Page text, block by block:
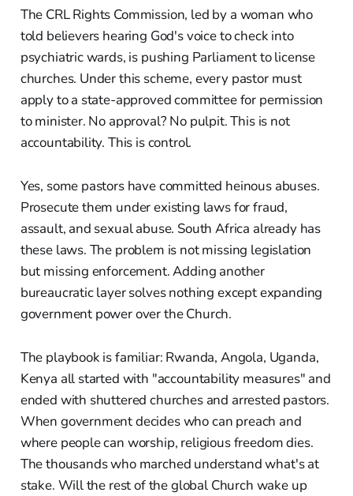
The CRL Rights Commission, led by a woman who
told believers hearing God's voice to check into
psychiatric wards, is pushing Parliament to license
churches. Under this scheme, every pastor must
apply to a state-approved committee for permission
to minister. No approval? No pulpit. This is not
accountability. This is control.
Yes, some pastors have committed heinous abuses.
Prosecute them under existing laws for fraud,
assault, and sexual abuse. South Africa already has
these laws. The problem is not missing legislation
but missing enforcement. Adding another
bureaucratic layer solves nothing except expanding
government power over the Church.
The playbook is familiar: Rwanda, Angola, Uganda,
Kenya all started with "accountability measures" and
ended with shuttered churches and arrested pastors.
When government decides who can preach and
where people can worship, religious freedom dies.
The thousands who marched understand what's at
stake. Will the rest of the global Church wake up